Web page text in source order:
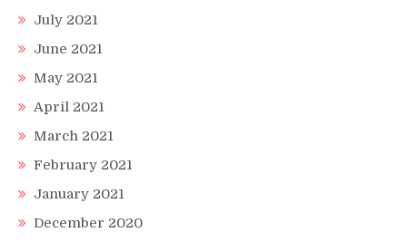
July 2021
June 2021
May 2021
April 2021
March 2021
February 2021
January 2021
December 2020